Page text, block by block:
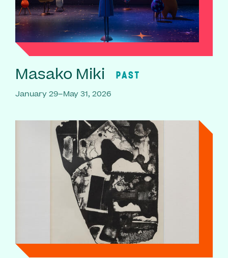
Masako Miki PAST
January 29–May 31, 2026